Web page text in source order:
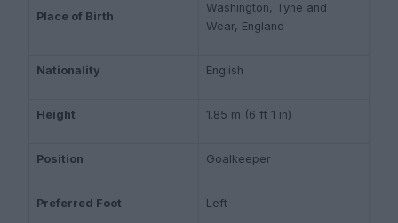
Place of Birth
Washington, Tyne and
Wear, England
Nationality English
Height 1.85 m (6 ft 1 in)
Position Goalkeeper
Preferred Foot Left